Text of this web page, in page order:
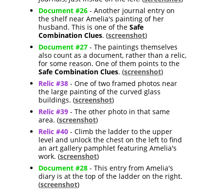
Document #26- Another journal entry on
the shelf near Amelia's painting of her
husband. This is one of the Safe
Combination Clues. (screenshot)
Document #27- The paintings themselves
also count as a document, rather than a relic,
for some reason. One of them points to the
Safe Combination Clues. (screenshot)
Relic #38- One of two framed photos near
the large painting of the curved glass
buildings. (screenshot)
Relic #39- The other photo in that same
area. (screenshot)
Relic #40- Climb the ladder to the upper
level and unlock the chest on the left to find
an art gallery pamphlet featuring Amelia's
work. (screenshot)
Document #28- This entry from Amelia's
diary is at the top of the ladder on the right.
(screenshot)